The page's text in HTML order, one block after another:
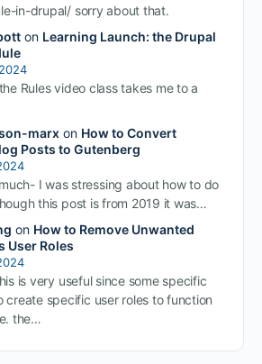
in-drupal/ sorry about that.
on Learning Launch: the Drupal
Rules video class takes me to a
marxon How to Convert
Posts to Gutenberg
I was stressing about how to do
this post is from 2019 it was…
on How to Remove Unwanted
User Roles
is very useful since some specific
create specific user roles to function
the…